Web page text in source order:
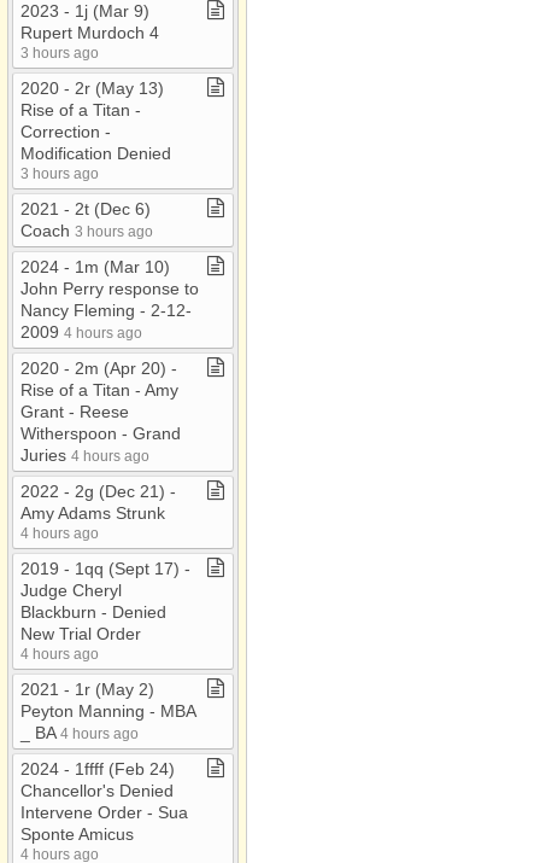
2023 ​-​ 1j (Mar 9)
Rupert Murdoch 4
3 hours ago
2020 ​-​ 2r (May 13)
Rise of a Titan ​-​
Correction ​-​
Modification Denied
3 hours ago
2021 ​-​ 2t (Dec 6)
Coach 3 hours ago
2024 ​-​ 1m (Mar 10)
John Perry response to
Nancy Fleming ​-​ 2​-​12​-​
2009 4 hours ago
2020 ​-​ 2m (Apr 20) ​-​
Rise of a Titan ​-​ Amy
Grant ​-​ Reese
Witherspoon ​-​ Grand
Juries 4 hours ago
2022 ​-​ 2g (Dec 21) ​-​
Amy Adams Strunk
4 hours ago
2019 ​-​ 1qq (Sept 17) ​-​
Judge Cheryl
Blackburn ​-​ Denied
New Trial Order
4 hours ago
2021 ​-​ 1r (May 2)
Peyton Manning ​-​ MBA
​_​ BA 4 hours ago
2024 ​-​ 1ffff (Feb 24)
Chancellor's Denied
Intervene Order ​-​ Sua
Sponte Amicus
4 hours ago